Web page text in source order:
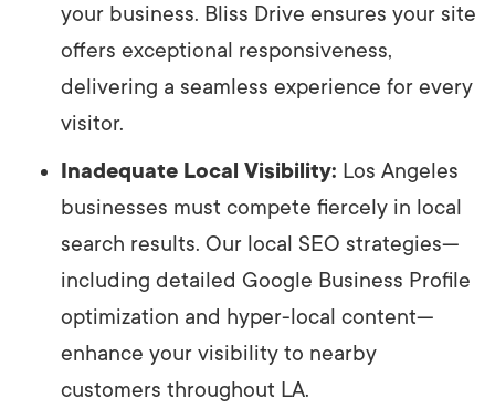
your business. Bliss Drive ensures your site
offers exceptional responsiveness,
delivering a seamless experience for every
visitor.
Inadequate Local Visibility: Los Angeles
businesses must compete fiercely in local
search results. Our local SEO strategies—
including detailed Google Business Profile
optimization and hyper-local content—
enhance your visibility to nearby
customers throughout LA.